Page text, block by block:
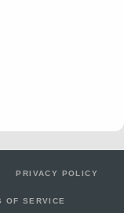
PRIVACY POLICY
OF SERVICE